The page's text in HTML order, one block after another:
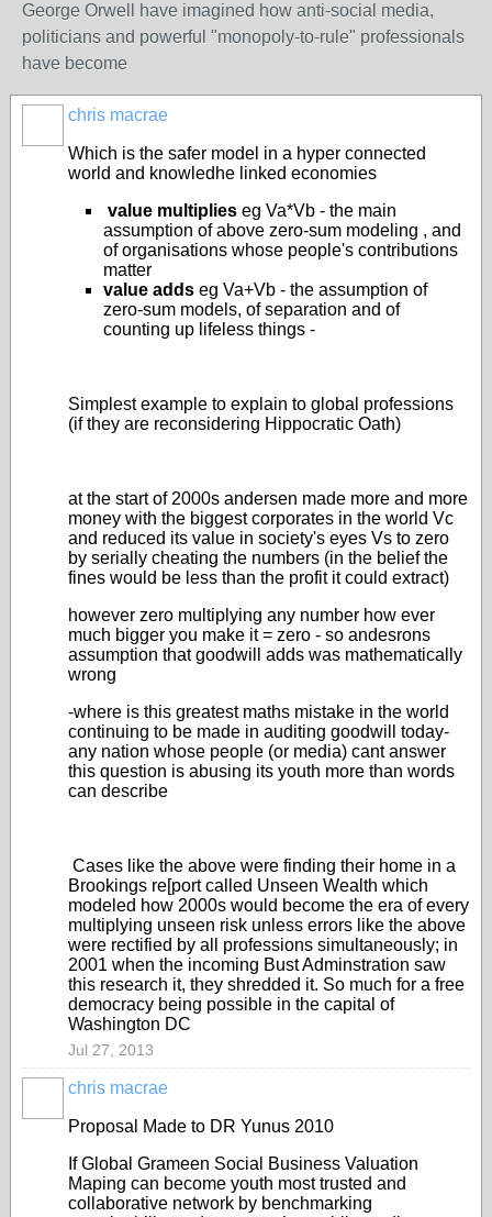
George Orwell have imagined how anti-social media,
politicians and powerful "monopoly-to-rule" professionals
have become
chris macrae
Which is the safer model in a hyper connected
world and knowledhe linked economies
value multiplies eg Va*Vb - the main
assumption of above zero-sum modeling , and
of organisations whose people's contributions
matter
value adds eg Va+Vb - the assumption of
zero-sum models, of separation and of
counting up lifeless things -
Simplest example to explain to global professions
(if they are reconsidering Hippocratic Oath)
at the start of 2000s andersen made more and more
money with the biggest corporates in the world Vc
and reduced its value in society's eyes Vs to zero
by serially cheating the numbers (in the belief the
fines would be less than the profit it could extract)
however zero multiplying any number how ever
much bigger you make it = zero - so andesrons
assumption that goodwill adds was mathematically
wrong
-where is this greatest maths mistake in the world
continuing to be made in auditing goodwill today-
any nation whose people (or media) cant answer
this question is abusing its youth more than words
can describe
Cases like the above were finding their home in a
Brookings re[port called Unseen Wealth which
modeled how 2000s would become the era of every
multiplying unseen risk unless errors like the above
were rectified by all professions simultaneously; in
2001 when the incoming Bust Adminstration saw
this research it, they shredded it. So much for a free
democracy being possible in the capital of
Washington DC
Jul 27, 2013
chris macrae
Proposal Made to DR Yunus 2010
If Global Grameen Social Business Valuation
Maping can become youth most trusted and
collaborative network by benchmarking